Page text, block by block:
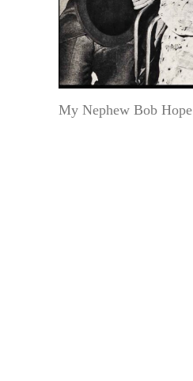
My Nephew Bob Hope